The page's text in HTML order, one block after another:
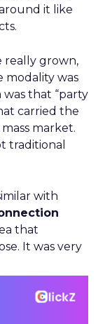
it like
really grown,
modality was
that “party
carried the
market.
traditional
with
that
It was very